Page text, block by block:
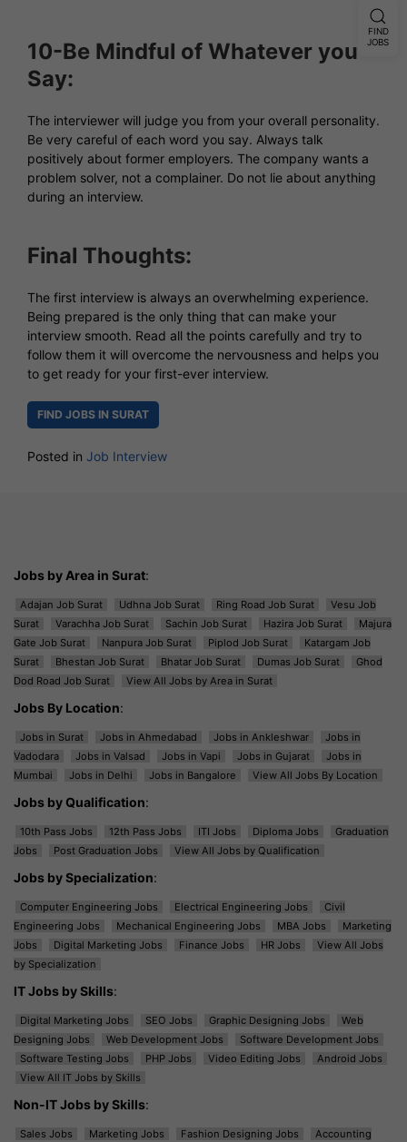
10-Be Mindful of Whatever you
Say:
The interviewer will judge you from your overall personality.
Be very careful of each word you say. Always talk
positively about former employers. The company wants a
problem solver, not a complainer. Do not lie about anything
during an interview.
Final Thoughts:
The first interview is always an overwhelming experience.
Being prepared is the only thing that can make your
interview smooth. Read all the points carefully and try to
follow them it will overcome the nervousness and helps you
to get ready for your first-ever interview.
FIND JOBS IN SURAT
Posted in Job Interview
Jobs by Area in Surat:
Adajan Job Surat Udhna Job Surat Ring Road Job Surat
Vesu Job
Surat
Varachha Job Surat Sachin Job Surat Hazira Job Surat
Majura
Gate Job Surat
Nanpura Job Surat Piplod Job Surat
Katargam Job
Surat
Bhestan Job Surat Bhatar Job Surat Dumas Job Surat
Ghod
Dod Road Job Surat
View All Jobs by Area in Surat
Jobs By Location:
Jobs in Surat Jobs in Ahmedabad Jobs in Ankleshwar
Jobs in
Vadodara
Jobs in Valsad Jobs in Vapi Jobs in Gujarat
Jobs in
Mumbai
Jobs in Delhi Jobs in Bangalore View All Jobs By Location
Jobs by Qualification:
10th Pass Jobs 12th Pass Jobs ITI Jobs Diploma Jobs
Graduation
Jobs
Post Graduation Jobs View All Jobs by Qualification
Jobs by Specialization:
Computer Engineering Jobs Electrical Engineering Jobs
Civil
Engineering Jobs
Mechanical Engineering Jobs MBA Jobs
Marketing
Jobs
Digital Marketing Jobs Finance Jobs HR Jobs
View All Jobs
by Specialization
IT Jobs by Skills:
Digital Marketing Jobs SEO Jobs Graphic Designing Jobs
Web
Designing Jobs
Web Development Jobs
Software Development Jobs
Software Testing Jobs
PHP Jobs Video Editing Jobs
Android Jobs
View All IT Jobs by Skills
Non-IT Jobs by Skills:
Sales Jobs Marketing Jobs Fashion Designing Jobs
Accounting
FIND
JOBS